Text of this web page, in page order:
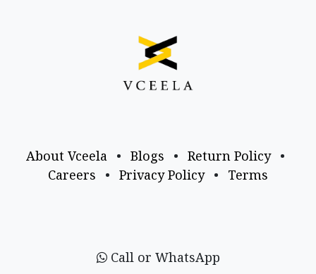
About Vceela • Blogs • Return Policy
•
Careers
• Privacy Policy • Terms
Call or WhatsApp